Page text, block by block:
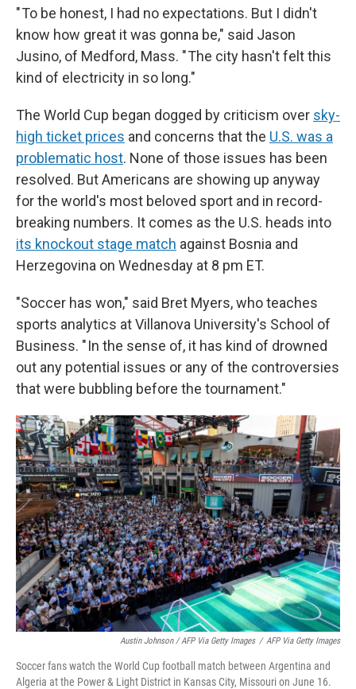
" To be honest, I had no expectations. But I didn't
know how great it was gonna be," said Jason
Jusino, of Medford, Mass. " The city hasn't felt this
kind of electricity in so long."
The World Cup began dogged by criticism over sky-
high ticket prices and concerns that the U.S. was a
problematic host. None of those issues has been
resolved. But Americans are showing up anyway
for the world's most beloved sport and in record-
breaking numbers. It comes as the U.S. heads into
its knockout stage match against Bosnia and
Herzegovina on Wednesday at 8 pm ET.
"Soccer has won," said Bret Myers, who teaches
sports analytics at Villanova University's School of
Business. " In the sense of, it has kind of drowned
out any potential issues or any of the controversies
that were bubbling before the tournament."
Austin Johnson / AFP Via Getty Images / AFP Via Getty Images
Soccer fans watch the World Cup football match between Argentina and
Algeria at the Power & Light District in Kansas City, Missouri on June 16.